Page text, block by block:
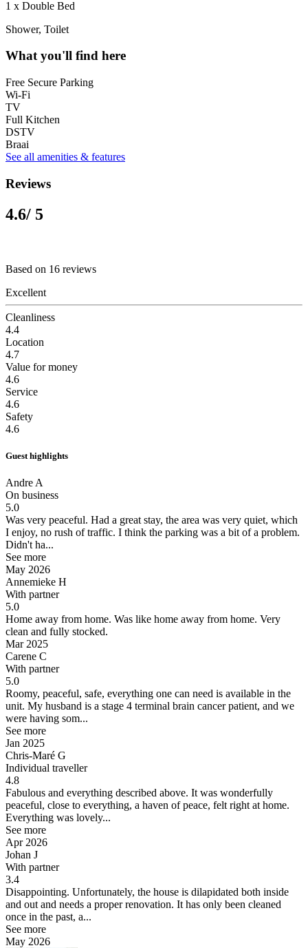
1 x Double Bed
Shower, Toilet
What you'll find here
Free Secure Parking
Wi-Fi
TV
Full Kitchen
DSTV
Braai
See all amenities & features
Reviews
4.6/ 5
Based on 16 reviews
Excellent
Cleanliness
4.4
Location
4.7
Value for money
4.6
Service
4.6
Safety
4.6
Guest highlights
Andre A
On business
5.0
Was very peaceful. Had a great stay, the area was very quiet, which
I enjoy, no rush of traffic. I think the parking was a bit of a problem.
Didn't ha...
See more
May 2026
Annemieke H
With partner
5.0
Home away from home. Was like home away from home. Very
clean and fully stocked.
Mar 2025
Carene C
With partner
5.0
Roomy, peaceful, safe, everything one can need is available in the
unit. My husband is a stage 4 terminal brain cancer patient, and we
were having som...
See more
Jan 2025
Chris-Maré G
Individual traveller
4.8
Fabulous and everything described above. It was wonderfully
peaceful, close to everything, a haven of peace, felt right at home.
Everything was lovely...
See more
Apr 2026
Johan J
With partner
3.4
Disappointing. Unfortunately, the house is dilapidated both inside
and out and needs a proper renovation. It has only been cleaned
once in the past, a...
See more
May 2026